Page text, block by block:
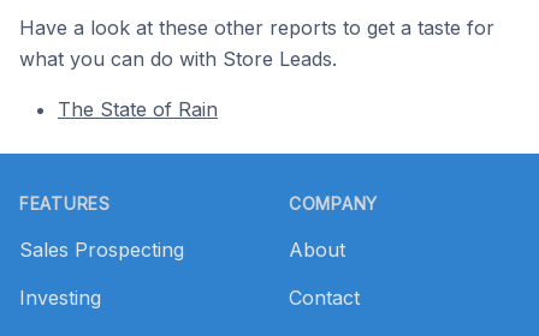
Have a look at these other reports to get a taste for
what you can do with Store Leads.
The State of Rain
FEATURES
Sales Prospecting
Investing
COMPANY
About
Contact